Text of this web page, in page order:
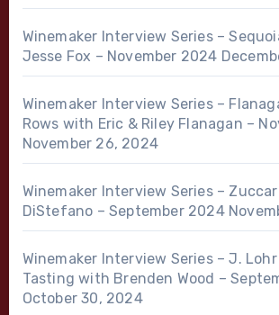
Winemaker Interview Series –
Jesse Fox – November 2024
Winemaker Interview Series –
Rows with Eric & Riley Flanagan –
November 26, 2024
Winemaker Interview Series –
DiStefano – September 2024
Winemaker Interview Series – J. Lohr
Tasting with Brenden Wood –
October 30, 2024